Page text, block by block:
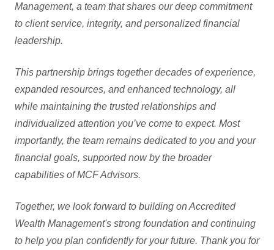
Management, a team that shares our deep commitment
to client service, integrity, and personalized financial
leadership.
This partnership brings together decades of experience,
expanded resources, and enhanced technology, all
while maintaining the trusted relationships and
individualized attention you’ve come to expect. Most
importantly, the team remains dedicated to you and your
financial goals, supported now by the broader
capabilities of MCF Advisors.
Together, we look forward to building on Accredited
Wealth Management's strong foundation and continuing
to help you plan confidently for your future. Thank you for